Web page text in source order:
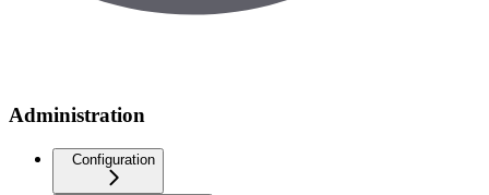
Administration
Configuration